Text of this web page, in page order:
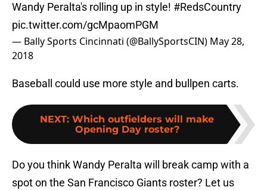
Wandy Peralta's rolling up in style! #RedsCountry
pic.twitter.com/gcMpaomPGM
— Bally Sports Cincinnati (@BallySportsCIN) May 28,
2018
Baseball could use more style and bullpen carts.
NEXT: Which outfielders will make
Opening Day roster?
Do you think Wandy Peralta will break camp with a
spot on the San Francisco Giants roster? Let us